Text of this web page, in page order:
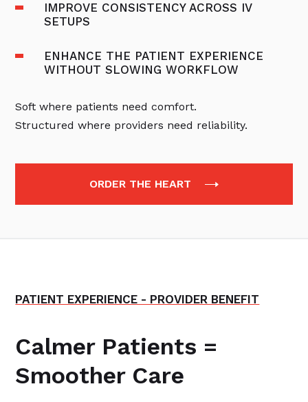
IMPROVE CONSISTENCY ACROSS IV
SETUPS
ENHANCE THE PATIENT EXPERIENCE
WITHOUT SLOWING WORKFLOW
Soft where patients need comfort.
Structured where providers need reliability.
ORDER THE HEART
PATIENT EXPERIENCE - PROVIDER BENEFIT
Calmer Patients =
Smoother Care